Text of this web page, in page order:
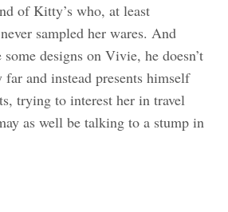
of Kitty’s who, at least
sampled her wares. And
designs on Vivie, he doesn’t
far and instead presents himself
trying to interest her in travel
as well be talking to a stump in